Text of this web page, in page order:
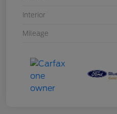
Interior
Mileage